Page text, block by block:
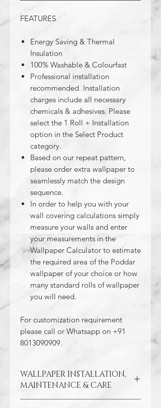
FEATURES
Energy Saving & Thermal
Insulation
100% Washable & Colourfast
Professional installation
recommended. Installation
charges include all necessary
chemicals & adhesives. Please
select the 1 Roll + Installation
option in the Select Product
category.
Based on our repeat pattern,
please order extra wallpaper to
seamlessly match the design
sequence.
In order to help you with your
wall covering calculations simply
measure your walls and enter
your measurements in the
Wallpaper Calculator to estimate
the required area of the Poddar
wallpaper of your choice or how
many standard rolls of wallpaper
you will need.
For customization requirement
please call or Whatsapp on +91
8013090909.
WALLPAPER INSTALLATION,
MAINTENANCE & CARE